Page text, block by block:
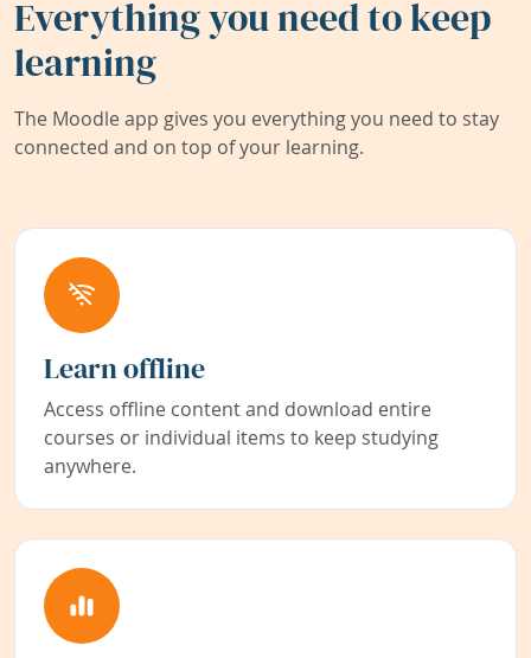
Everything you need to keep
learning
The Moodle app gives you everything you need to stay
connected and on top of your learning.
Learn offline
Access offline content and download entire
courses or individual items to keep studying
anywhere.